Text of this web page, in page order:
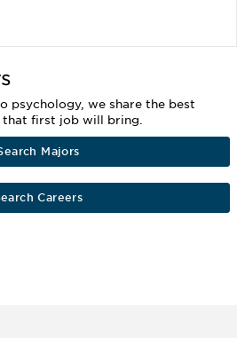
psychology, we share the best
that first job will bring.
Majors
Careers